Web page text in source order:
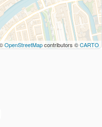
OpenStreetMapcontributors ©CARTO